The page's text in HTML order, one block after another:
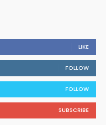
LIKE
FOLLOW
FOLLOW
SUBSCRIBE